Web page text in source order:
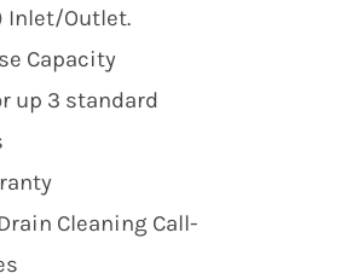
Inlet/Outlet.
Capacity
up 3 standard
Cleaning Call-